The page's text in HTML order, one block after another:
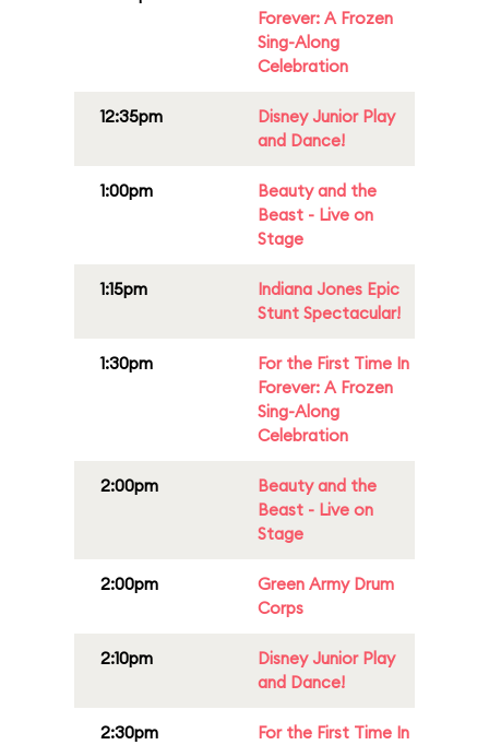
Forever: A Frozen
Sing-Along
Celebration
12:35pm
Disney Junior Play
and Dance!
1:00pm
Beauty and the
Beast - Live on
Stage
1:15pm
Indiana Jones Epic
Stunt Spectacular!
1:30pm
For the First Time In
Forever: A Frozen
Sing-Along
Celebration
2:00pm
Beauty and the
Beast - Live on
Stage
2:00pm
Green Army Drum
Corps
2:10pm
Disney Junior Play
and Dance!
2:30pm
For the First Time In